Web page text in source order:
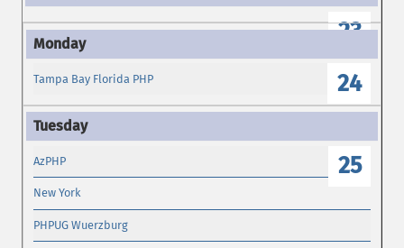
23
24
Tampa Bay Florida PHP
25
AzPHP
New York
PHPUG Wuerzburg